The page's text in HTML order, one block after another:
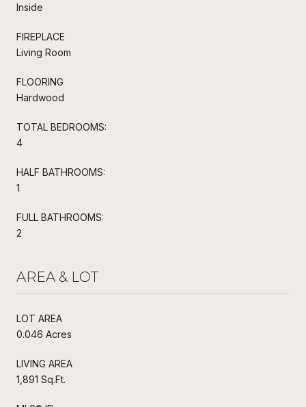
Inside
FIREPLACE
Living Room
FLOORING
Hardwood
TOTAL BEDROOMS:
4
HALF BATHROOMS:
1
FULL BATHROOMS:
2
AREA & LOT
LOT AREA
0.046 Acres
LIVING AREA
1,891 Sq.Ft.